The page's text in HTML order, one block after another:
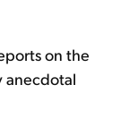
on the
anecdotal